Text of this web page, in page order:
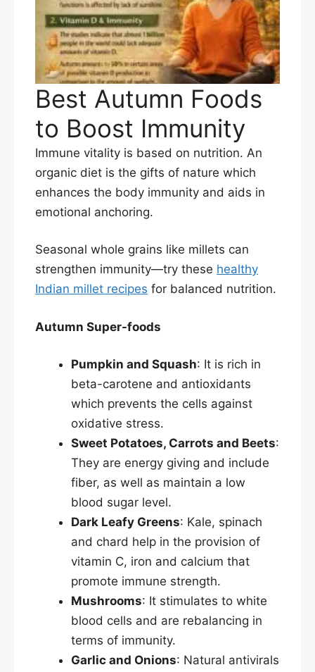
Best Autumn Foods
to Boost Immunity
Immune vitality is based on nutrition. An
organic diet is the gifts of nature which
enhances the body immunity and aids in
emotional anchoring.
Seasonal whole grains like millets can
strengthen immunity—try these healthy
Indian millet recipes for balanced nutrition.
Autumn Super-foods
Pumpkin and Squash: It is rich in
beta-carotene and antioxidants
which prevents the cells against
oxidative stress.
Sweet Potatoes, Carrots and Beets:
They are energy giving and include
fiber, as well as maintain a low
blood sugar level.
Dark Leafy Greens: Kale, spinach
and chard help in the provision of
vitamin C, iron and calcium that
promote immune strength.
Mushrooms: It stimulates to white
blood cells and are rebalancing in
terms of immunity.
Garlic and Onions: Natural antivirals